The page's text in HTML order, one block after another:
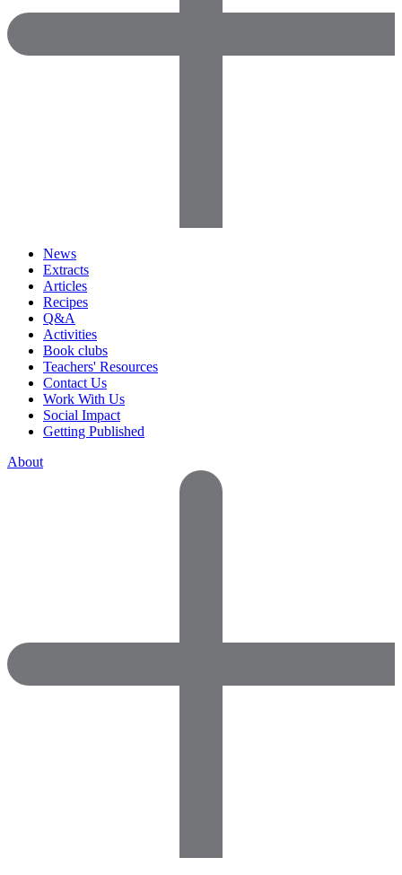
News
Extracts
Articles
Recipes
Q&A
Activities
Book clubs
Teachers' Resources
Contact Us
Work With Us
Social Impact
Getting Published
About